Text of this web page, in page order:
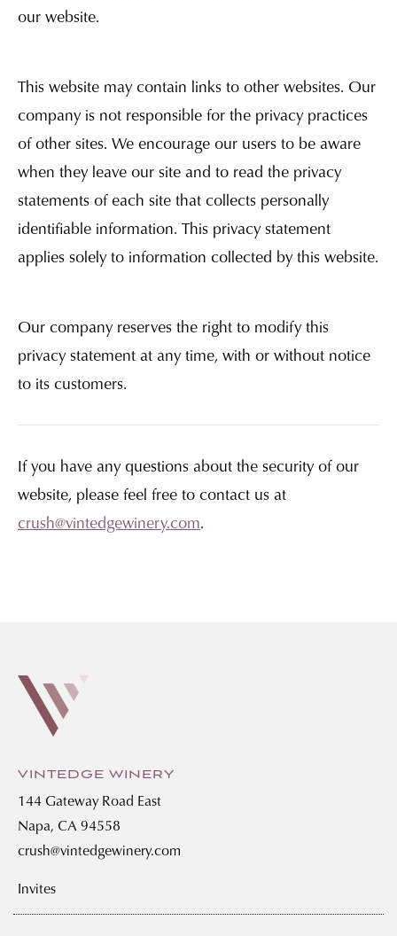
our website.
This website may contain links to other websites. Our
company is not responsible for the privacy practices
of other sites. We encourage our users to be aware
when they leave our site and to read the privacy
statements of each site that collects personally
identifiable information. This privacy statement
applies solely to information collected by this website.
Our company reserves the right to modify this
privacy statement at any time, with or without notice
to its customers.
If you have any questions about the security of our
website, please feel free to contact us at
crush@vintedgewinery.com.
VINTEDGE WINERY
144 Gateway Road East
Napa, CA 94558
crush@vintedgewinery.com
Invites